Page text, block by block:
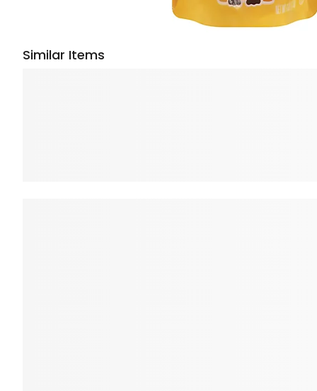
Similar Items